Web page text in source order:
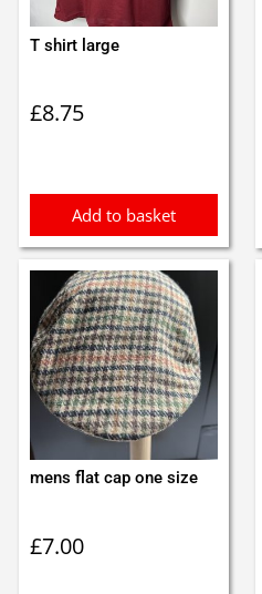
T shirt large
£8.75
Add to basket
mens flat cap one size
£7.00